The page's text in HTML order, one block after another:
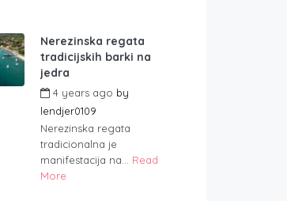
Nerezinska regata
tradicijskih barki na
jedra
4 years ago by
lendjer0109
Nerezinska regata
tradicionalna je
manifestacija na... Read
More